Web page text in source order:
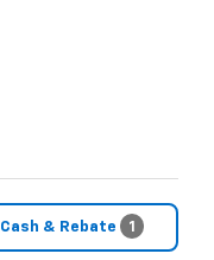
Cash & Rebate 1